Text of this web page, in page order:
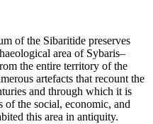
of the Sibaritide preserves
area of Sybaris–
the entire territory of the
artefacts that recount the
and through which it is
of the social, economic, and
this area in antiquity.